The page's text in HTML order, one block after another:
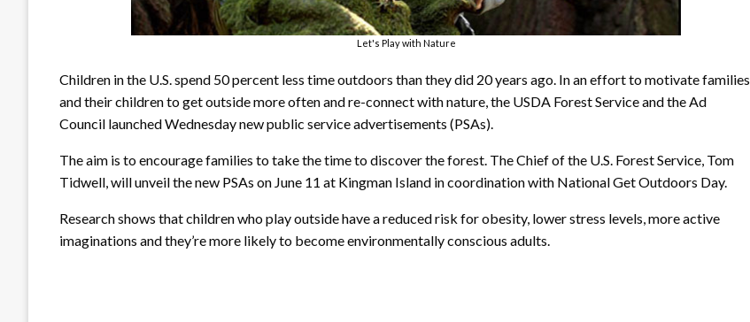
Let's Play with Nature
Children in the U.S. spend 50 percent less time outdoors than they did 20 years ago. In an effort to motivate families
and their children to get outside more often and re-connect with nature, the USDA Forest Service and the Ad
Council launched Wednesday new public service advertisements (PSAs).
The aim is to encourage families to take the time to discover the forest. The Chief of the U.S. Forest Service, Tom
Tidwell, will unveil the new PSAs on June 11 at Kingman Island in coordination with National Get Outdoors Day.
Research shows that children who play outside have a reduced risk for obesity, lower stress levels, more active
imaginations and they’re more likely to become environmentally conscious adults.